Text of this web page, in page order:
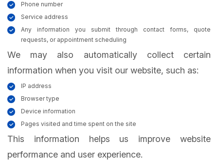
Phone number
Service address
Any information you submit through contact forms, quote
requests, or appointment scheduling
We may also automatically collect certain
information when you visit our website, such as:
IP address
Browser type
Device information
Pages visited and time spent on the site
This information helps us improve website
performance and user experience.